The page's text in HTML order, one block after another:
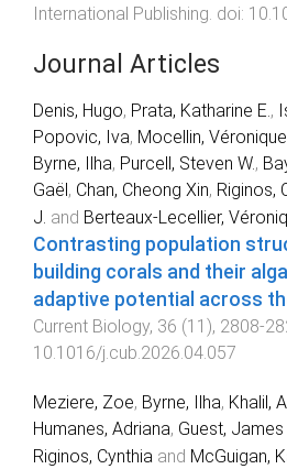
International Publishing . doi:
Journal Articles
Denis, Hugo, Prata, Katharine E.,
Popovic, Iva, Mocellin,
Byrne, Ilha, Purcell, Steven W.,
Gaël , Chan, Cheong Xin, Riginos,
J. and Berteaux-Lecellier,
Contrasting population
building corals and their
adaptive potential across
Current Biology, 36 (11 ), 2808-
10.1016/j.cub.2026.04.057
Meziere, Zoe, Byrne, Ilha, Khalil,
Humanes, Adriana, Guest, James
Riginos, Cynthia and McGuigan,